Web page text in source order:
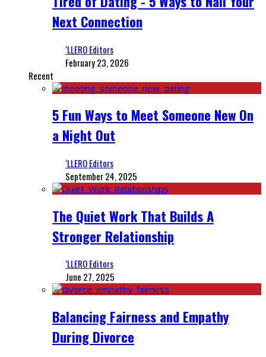
Next Connection
‘LLERO Editors
February 23, 2026
Recent
5 Fun Ways to Meet Someone New On
a Night Out
‘LLERO Editors
September 24, 2025
The Quiet Work That Builds A
Stronger Relationship
‘LLERO Editors
June 27, 2025
Balancing Fairness and Empathy
During Divorce